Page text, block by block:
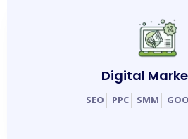
Digital
SEO PPC SMM